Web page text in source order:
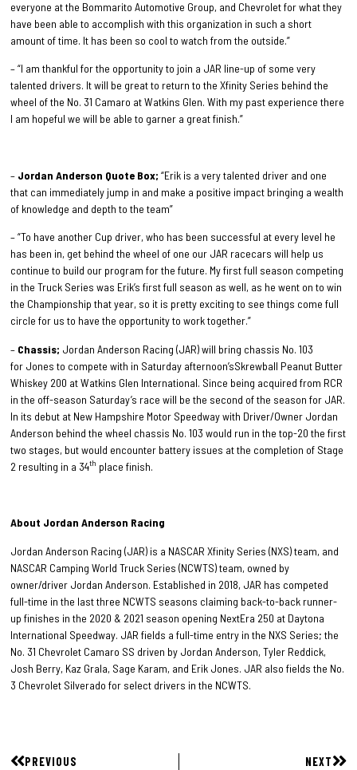
everyone at the Bommarito Automotive Group, and Chevrolet for what they
have been able to accomplish with this organization in such a short
amount of time. It has been so cool to watch from the outside.”
– “I am thankful for the opportunity to join a JAR line-up of some very
talented drivers. It will be great to return to the Xfinity Series behind the
wheel of the No. 31 Camaro at Watkins Glen. With my past experience there
I am hopeful we will be able to garner a great finish.”
– Jordan Anderson Quote Box;“Erik is a very talented driver and one
that can immediately jump in and make a positive impact bringing a wealth
of knowledge and depth to the team”
– “To have another Cup driver, who has been successful at every level he
has been in, get behind the wheel of one our JAR racecars will help us
continue to build our program for the future. My first full season competing
in the Truck Series was Erik’s first full season as well, as he went on to win
the Championship that year, so it is pretty exciting to see things come full
circle for us to have the opportunity to work together.”
– Chassis; Jordan Anderson Racing (JAR) will bring chassis No. 103
for Jones to compete with in Saturday afternoon’sSkrewball Peanut Butter
Whiskey 200 at Watkins Glen International. Since being acquired from RCR
in the off-season Saturday’s race will be the second of the season for JAR.
In its debut at New Hampshire Motor Speedway with Driver/Owner Jordan
Anderson behind the wheel chassis No. 103 would run in the top-20 the first
two stages, but would encounter battery issues at the completion of Stage
2 resulting in a 34th place finish.
About Jordan Anderson Racing
Jordan Anderson Racing (JAR) is a NASCAR Xfinity Series (NXS) team, and
NASCAR Camping World Truck Series (NCWTS) team, owned by
owner/driver Jordan Anderson. Established in 2018, JAR has competed
full-time in the last three NCWTS seasons claiming back-to-back runner-
up finishes in the 2020 & 2021 season opening NextEra 250 at Daytona
International Speedway. JAR fields a full-time entry in the NXS Series; the
No. 31 Chevrolet Camaro SS driven by Jordan Anderson, Tyler Reddick,
Josh Berry, Kaz Grala, Sage Karam, and Erik Jones. JAR also fields the No.
3 Chevrolet Silverado for select drivers in the NCWTS.
PREVIOUS NEXT